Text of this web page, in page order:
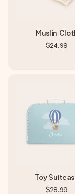
Muslin
$24.99
Toy
$28.99